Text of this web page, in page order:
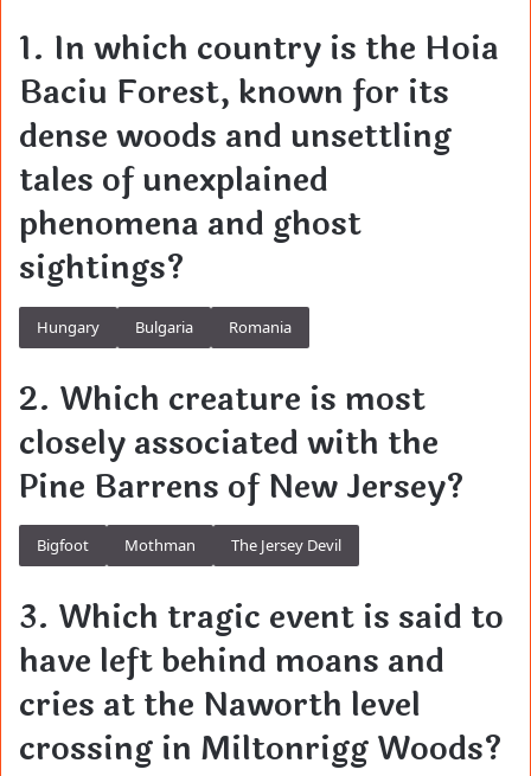
1. In which country is the Hoia
Baciu Forest, known for its
dense woods and unsettling
tales of unexplained
phenomena and ghost
sightings?
Hungary Bulgaria Romania
2. Which creature is most
closely associated with the
Pine Barrens of New Jersey?
Bigfoot Mothman The Jersey Devil
3. Which tragic event is said to
have left behind moans and
cries at the Naworth level
crossing in Miltonrigg Woods?